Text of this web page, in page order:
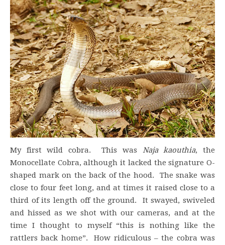
My first wild cobra. This was Naja kaouthia, the
Monocellate Cobra, although it lacked the signature O-
shaped mark on the back of the hood. The snake was
close to four feet long, and at times it raised close to a
third of its length off the ground. It swayed, swiveled
and hissed as we shot with our cameras, and at the
time I thought to myself “this is nothing like the
rattlers back home”. How ridiculous – the cobra was